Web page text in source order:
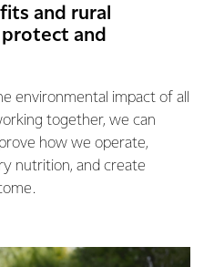
and rural
and
environmental impact of all
together, we can
how we operate,
nutrition, and create